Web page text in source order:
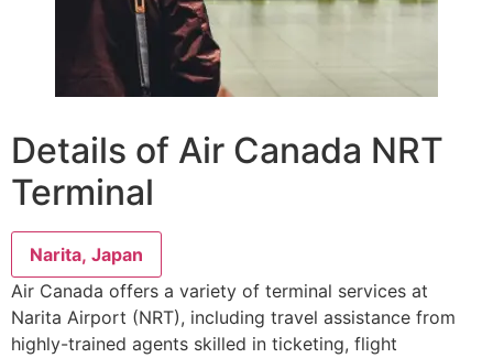
Details of Air Canada NRT
Terminal
Narita, Japan
Air Canada offers a variety of terminal services at
Narita Airport (NRT), including travel assistance from
highly-trained agents skilled in ticketing, flight